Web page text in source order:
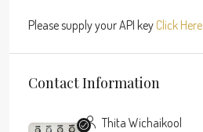
Please supply your API key Click Here
Contact Information
Thita Wichaikool